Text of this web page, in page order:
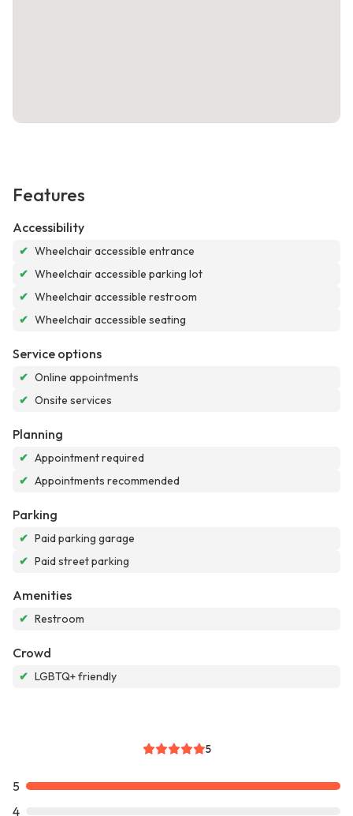
Features
Accessibility
✔ Wheelchair accessible entrance
✔ Wheelchair accessible parking lot
✔ Wheelchair accessible restroom
✔ Wheelchair accessible seating
Service options
✔ Online appointments
✔ Onsite services
Planning
✔ Appointment required
✔ Appointments recommended
Parking
✔ Paid parking garage
✔ Paid street parking
Amenities
✔ Restroom
Crowd
✔ LGBTQ+ friendly
5
5
4